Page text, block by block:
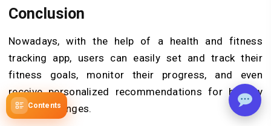
Contents
Conclusion
Nowadays, with the help of a health and fitness
tracking app, users can easily set and track their
fitness goals, monitor their progress, and even
receive personalized recommendations for healthy
lifestyle changes.